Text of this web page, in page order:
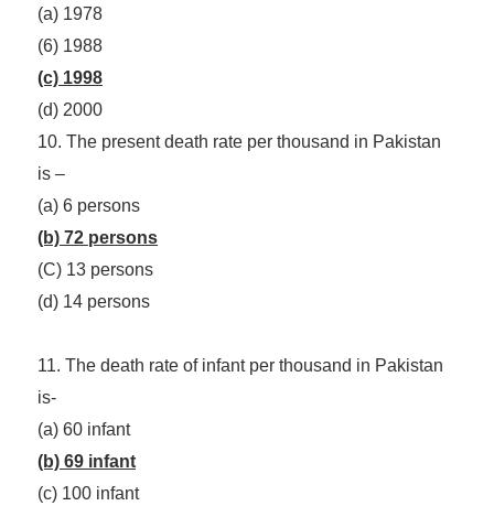
(a) 1978
(6) 1988
(c) 1998
(d) 2000
10. The present death rate per thousand in Pakistan
is –
(a) 6 persons
(b) 72 persons
(C) 13 persons
(d) 14 persons
11. The death rate of infant per thousand in Pakistan
is-
(a) 60 infant
(b) 69 infant
(c) 100 infant